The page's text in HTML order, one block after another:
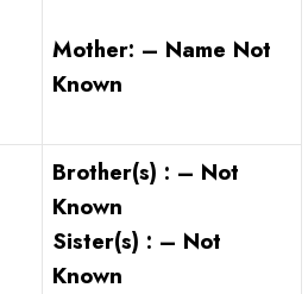
Mother: – Name Not
Known
Brother(s) : – Not
Known
Sister(s) : – Not
Known